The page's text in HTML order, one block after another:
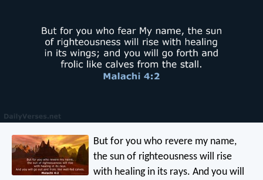
But for you who revere my name,
the sun of righteousness will rise
with healing in its rays. And you will